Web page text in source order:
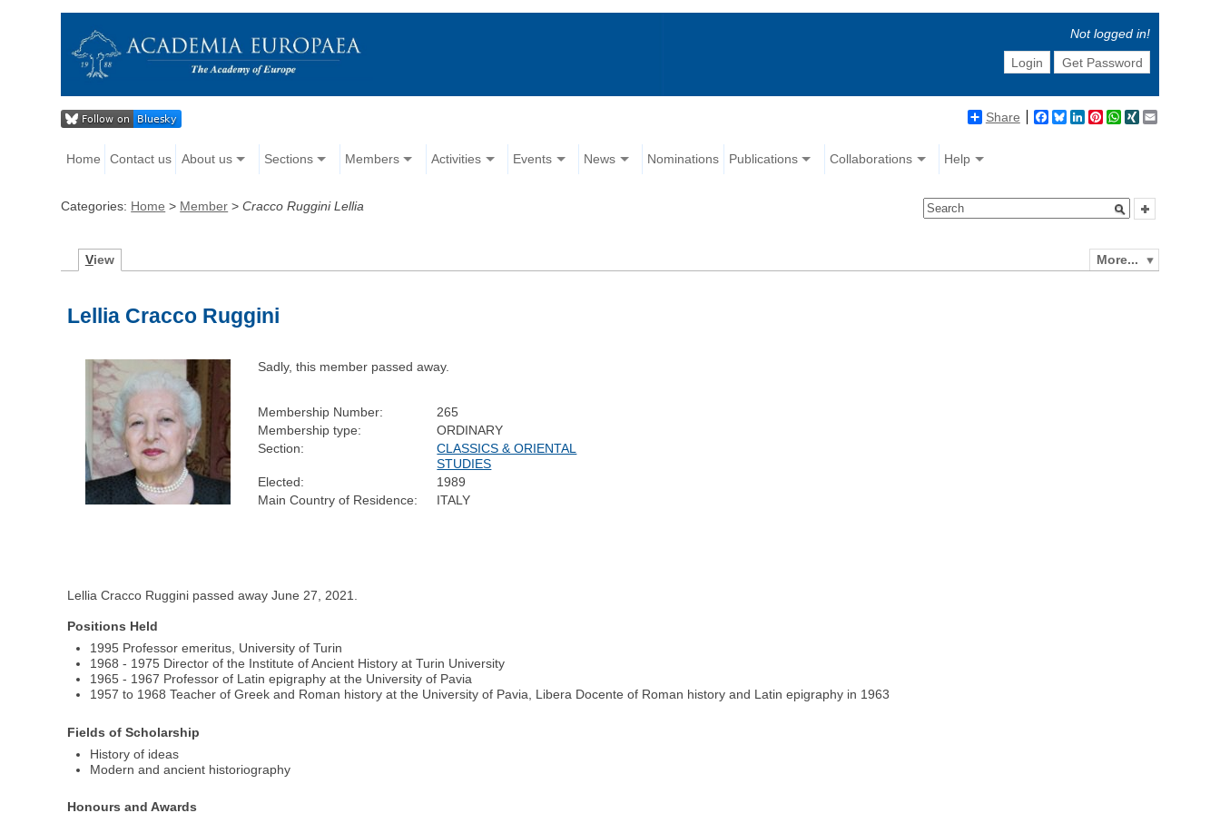
Not logged in!
Login
Get Password
Share Facebook
BlueskyLinkedIn
Pinterest
WhatsApp
XING
Home Contact us About us Sections Members Activities Events News Nominations Publications Collaborations Help
Categories: Home > Member >Cracco Ruggini Lellia
More...
View
Lellia Cracco Ruggini
Sadly, this member passed away.
Membership Number:
265
Membership type:
ORDINARY
Section:
CLASSICS & ORIENTAL
STUDIES
Elected:
1989
Main Country of Residence:
ITALY
Lellia Cracco Ruggini passed away June 27, 2021.
Positions Held
1995 Professor emeritus, University of Turin
1968 - 1975 Director of the Institute of Ancient History at Turin University
1965 - 1967 Professor of Latin epigraphy at the University of Pavia
1957 to 1968 Teacher of Greek and Roman history at the University of Pavia, Libera Docente of Roman history and Latin epigraphy in 1963
Fields of Scholarship
History of ideas
Modern and ancient historiography
Honours and Awards